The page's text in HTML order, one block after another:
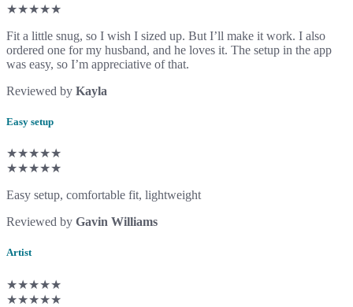
★★★★★
Fit a little snug, so I wish I sized up. But I’ll make it work. I also
ordered one for my husband, and he loves it. The setup in the app
was easy, so I’m appreciative of that.
Reviewed by Kayla
Easy setup
★★★★★
★★★★★
Easy setup, comfortable fit, lightweight
Reviewed by Gavin Williams
Artist
★★★★★
★★★★★